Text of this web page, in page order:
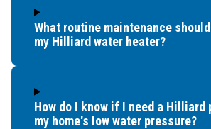
What routine maintenance
my Hilliard water heater?
How do I know if I need a Hilliard
my home's low water pressure?